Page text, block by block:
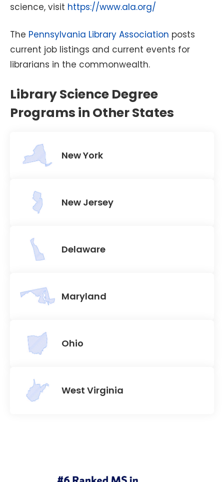
science, visit https://www.ala.org/
The Pennsylvania Library Association posts
current job listings and current events for
librarians in the commonwealth.
Library Science Degree
Programs in Other States
New York
New Jersey
Delaware
Maryland
Ohio
West Virginia